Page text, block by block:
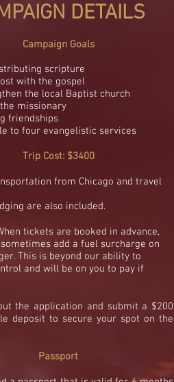
DETAILS
Campaign Goals
scripture
with the gospel
the local Baptist church
missionary
friendships
to four evangelistic services
Trip Cost: $3400
from Chicago and travel
are also included.
tickets are booked in advance,
add a fuel surcharge on
This is beyond our ability to
and will be on you to pay if
the application and submit a $200
deposit to secure your spot on the
Passport